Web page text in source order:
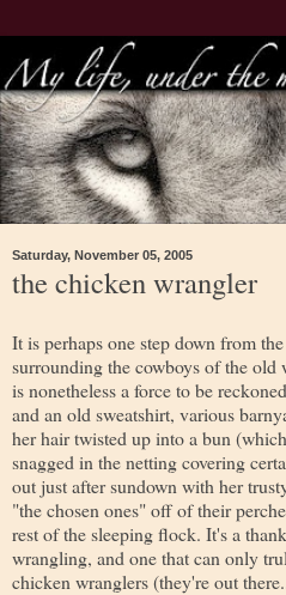
Saturday, November 05, 2005
the chicken wrangler
It is perhaps one step down from
surrounding the cowboys of the old
is nonetheless a force to be
and an old sweatshirt, various
her hair twisted up into a bun
snagged in the netting covering
out just after sundown with her
"the chosen ones" off of their
rest of the sleeping flock. It's a
wrangling, and one that can only
chicken wranglers (they're out